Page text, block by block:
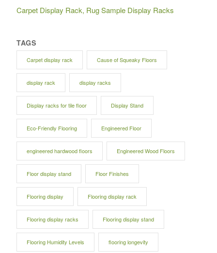
Carpet Display Rack, Rug Sample Display Racks
TAGS
Carpet display rack Cause of Squeaky Floors
display rack display racks
Display racks for tile floor Display Stand
Eco-Friendly Flooring Engineered Floor
engineered hardwood floors Engineered Wood Floors
Floor display stand Floor Finishes
Flooring display Flooring display rack
Flooring display racks Flooring display stand
Flooring Humidity Levels flooring longevity